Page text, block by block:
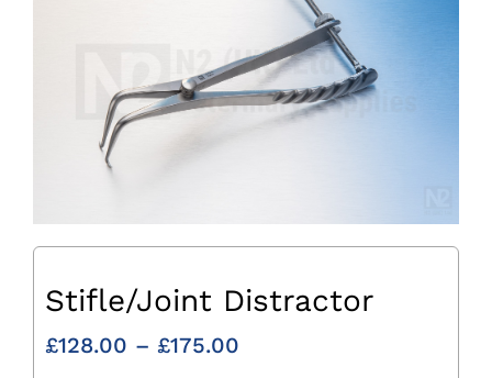
Stifle/Joint Distractor
£128.00 – £175.00Price